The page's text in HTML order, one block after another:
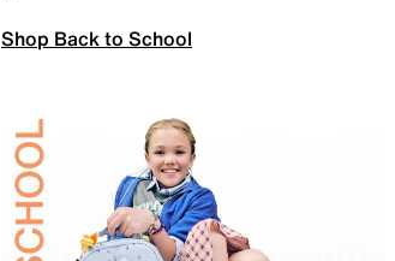
Shop Back to School